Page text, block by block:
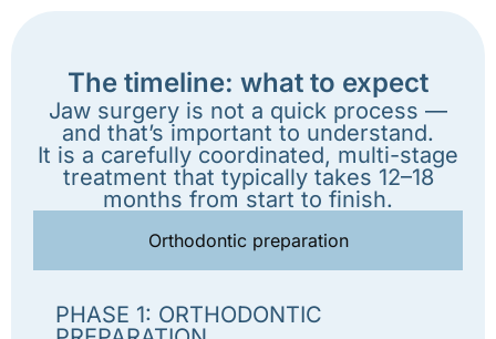
The timeline: what to expect
Jaw surgery is not a quick process —
and that’s important to understand.
It is a carefully coordinated, multi-stage
treatment that typically takes 12–18
months from start to finish.
Orthodontic preparation
PHASE 1: ORTHODONTIC